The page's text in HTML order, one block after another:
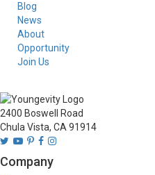
Blog
News
About
Opportunity
Join Us
2400 Boswell Road
Chula Vista, CA 91914
Company